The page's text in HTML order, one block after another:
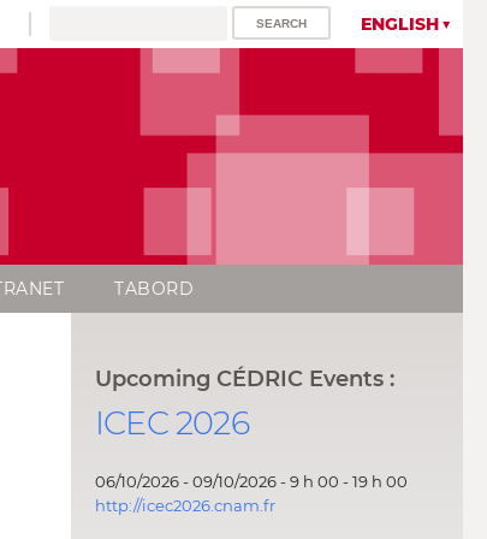
ENGLISH
TABORD
Upcoming CÉDRIC Events :
ICEC 2026
06/10/2026 - 09/10/2026 - 9 h 00 - 19 h 00
http://icec2026.cnam.fr